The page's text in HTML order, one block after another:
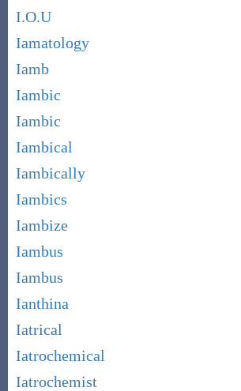
I.O.U
Iamatology
Iamb
Iambic
Iambic
Iambical
Iambically
Iambics
Iambize
Iambus
Iambus
Ianthina
Iatrical
Iatrochemical
Iatrochemist